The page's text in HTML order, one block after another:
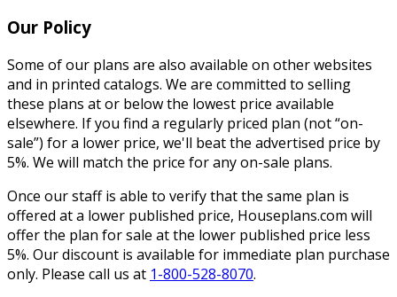
Our Policy
Some of our plans are also available on other websites
and in printed catalogs. We are committed to selling
these plans at or below the lowest price available
elsewhere. If you find a regularly priced plan (not “on-
sale”) for a lower price, we'll beat the advertised price by
5%. We will match the price for any on-sale plans.
Once our staff is able to verify that the same plan is
offered at a lower published price, Houseplans.com will
offer the plan for sale at the lower published price less
5%. Our discount is available for immediate plan purchase
only. Please call us at 1-800-528-8070.